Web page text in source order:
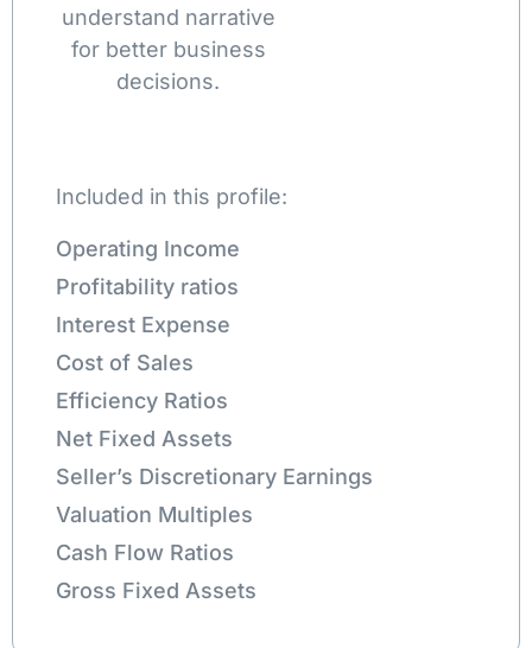
understand narrative
for better business
decisions.
Included in this profile:
Operating Income
Profitability ratios
Interest Expense
Cost of Sales
Efficiency Ratios
Net Fixed Assets
Seller’s Discretionary Earnings
Valuation Multiples
Cash Flow Ratios
Gross Fixed Assets